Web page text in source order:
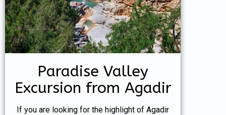
Paradise Valley
Excursion from Agadir
If you are looking for the highlight of Agadir